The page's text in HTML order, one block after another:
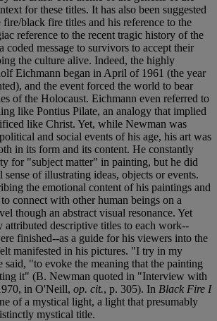
for these titles. It has also been suggested
black fire titles and his reference to the
reference to the recent tragic history of the
coded message to survivors to accept their
the culture alive. Indeed, the highly
Eichmann began in April of 1961 (the year
and the event forced the world to bear
of the Holocaust. Eichmann even referred to
like Pontius Pilate, an analogy that implied
like Christ. Yet, while Newman was
and social events of his age, his art was
in its form and its content. He constantly
for "subject matter" in painting, but he did
sense of illustrating ideas, objects or events.
the emotional content of his paintings and
connect with other human beings on a
though an abstract visual resonance. Yet
attributed descriptive titles to each work--
finished--as a guide for his viewers into the
manifested in his pictures. "I try in my
"to evoke the meaning that the painting
it" (B. Newman quoted in "Interview with
in O'Neill, op. cit., p. 305). In Black Fire I
of a mystical light, a light that presumably
mystical title.